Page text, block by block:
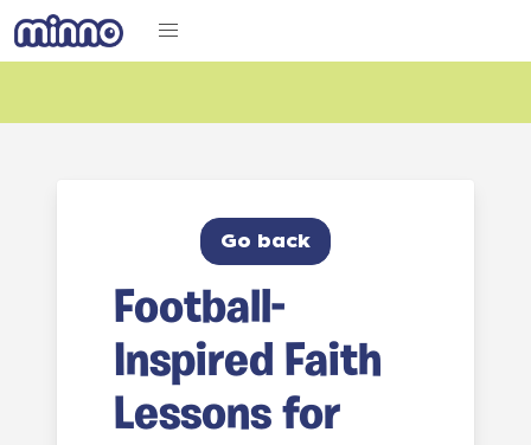
Go back
Football-
Inspired Faith
Lessons for